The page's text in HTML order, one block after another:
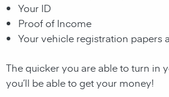
Your ID
Proof of Income
Your vehicle registration papers
The quicker you are able to turn in
you’ll be able to get your money!